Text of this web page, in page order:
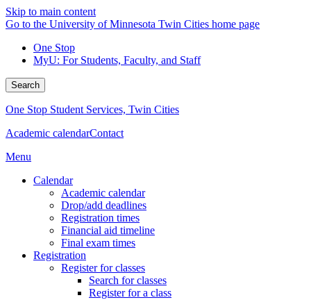
Skip to main content
Go to the University of Minnesota Twin Cities home page
One Stop
MyU: For Students, Faculty, and Staff
Search
One Stop Student Services, Twin Cities
Academic calendarContact
Menu
Calendar
Academic calendar
Drop/add deadlines
Registration times
Financial aid timeline
Final exam times
Registration
Register for classes
Search for classes
Register for a class